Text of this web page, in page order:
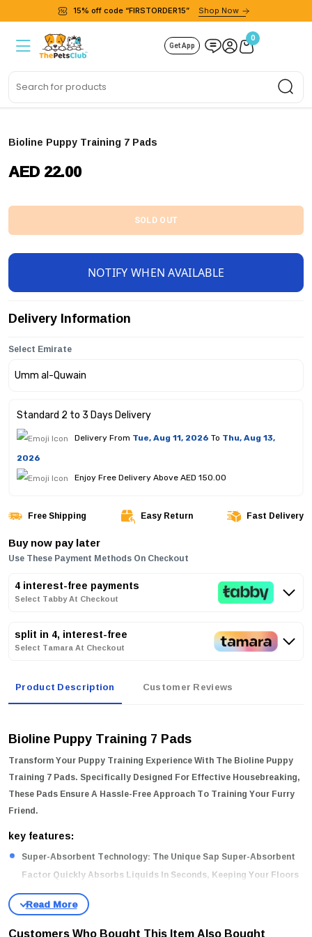
15% off code “FIRSTORDER15” Shop Now
Get App
0
Bioline Puppy Training 7 Pads
AED 22.00
SOLD OUT
NOTIFY WHEN AVAILABLE
Delivery Information
Select Emirate
Standard 2 to 3 Days Delivery
Delivery From Tue, Aug 11, 2026 To Thu, Aug 13,
2026
Enjoy Free Delivery Above AED 150.00
Free Shipping Easy Return Fast Delivery
Buy now pay later
Use These Payment Methods On Checkout
4 interest-free payments
Select Tabby At Checkout
split in 4, interest-free
Select Tamara At Checkout
Product Description Customer Reviews
Bioline Puppy Training 7 Pads
Transform Your Puppy Training Experience With TheBioline Puppy
Training 7 Pads. Specifically Designed For Effective Housebreaking,
These Pads Ensure A Hassle-Free Approach To Training Your Furry
Friend.
key features:
Super-Absorbent Technology: The Unique Sap Super-Absorbent
Factor Quickly Absorbs Liquids In Seconds, Keeping Your Floors
Clean And Dry.
High-Quality Materials:
Cotton Core, These Pads Offer Exceptional Durability And